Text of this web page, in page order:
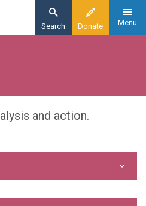
Donate
Search Menu
and action.